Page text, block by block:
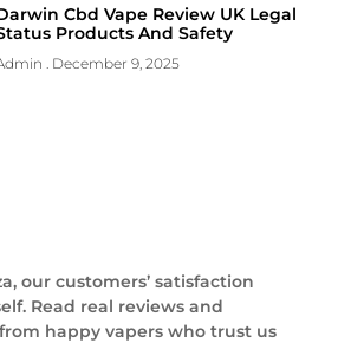
Cbd Vape Review UK Legal
Products And Safety
December 9, 2025
our customers’ satisfaction
Read real reviews and
happy vapers who trust us